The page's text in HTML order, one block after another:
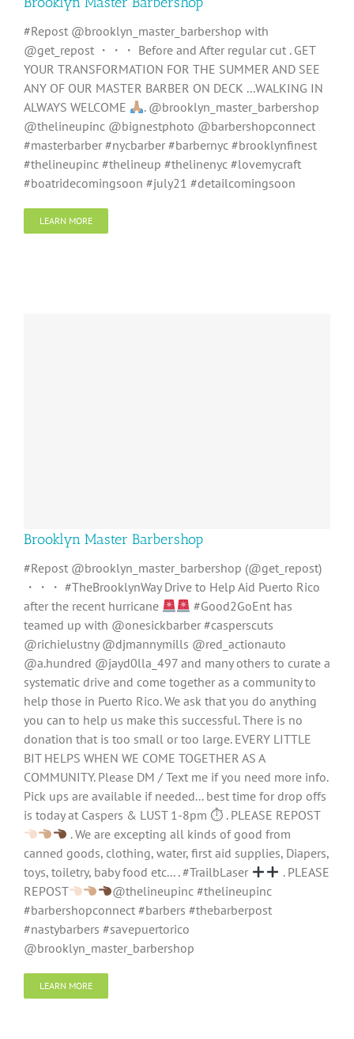
#Repost @brooklyn_master_barbershop with
@get_repost ・・・ Before and After regular cut . GET
YOUR TRANSFORMATION FOR THE SUMMER AND SEE
ANY OF OUR MASTER BARBER ON DECK ...WALKING IN
ALWAYS WELCOME
. @brooklyn_master_barbershop
@thelineupinc @bignestphoto @barbershopconnect
#masterbarber #nycbarber #barbernyc #brooklynfinest
#thelineupinc #thelineup #thelinenyc #lovemycraft
#boatridecomingsoon #july21 #detailcomingsoon
LEARN MORE
Brooklyn Master Barbershop
#Repost @brooklyn_master_barbershop (@get_repost)
・・・ #TheBrooklynWay Drive to Help Aid Puerto Rico
after the recent hurricane
#Good2GoEnt has
teamed up with @onesickbarber #casperscuts
@richielustny @djmannymills @red_actionauto
@a.hundred @jayd0lla_497 and many others to curate a
systematic drive and come together as a community to
help those in Puerto Rico. We ask that you do anything
you can to help us make this successful. There is no
donation that is too small or too large. EVERY LITTLE
BIT HELPS WHEN WE COME TOGETHER AS A
COMMUNITY. Please DM / Text me if you need more info.
Pick ups are available if needed... best time for drop offs
is today at Caspers & LUST 1-8pm ⏱ . PLEASE REPOST
. We are excepting all kinds of good from
canned goods, clothing, water, first aid supplies, Diapers,
toys, toiletry, baby food etc... . #TrailbLaser
. PLEASE
REPOST
@thelineupinc #thelineupinc
#barbershopconnect #barbers #thebarberpost
#nastybarbers #savepuertorico
@brooklyn_master_barbershop
LEARN MORE